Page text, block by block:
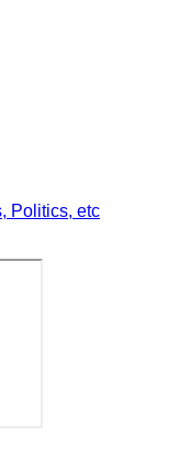
Politics, etc